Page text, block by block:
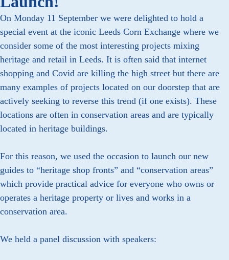
On Monday 11 September we were delighted to hold a
special event at the iconic Leeds Corn Exchange where we
consider some of the most interesting projects mixing
heritage and retail in Leeds. It is often said that internet
shopping and Covid are killing the high street but there are
many examples of projects located on our doorstep that are
actively seeking to reverse this trend (if one exists). These
locations are often in conservation areas and are typically
located in heritage buildings.
For this reason, we used the occasion to launch our new
guides to “heritage shop fronts” and “conservation areas”
which provide practical advice for everyone who owns or
operates a heritage property or lives and works in a
conservation area.
We held a panel discussion with speakers: